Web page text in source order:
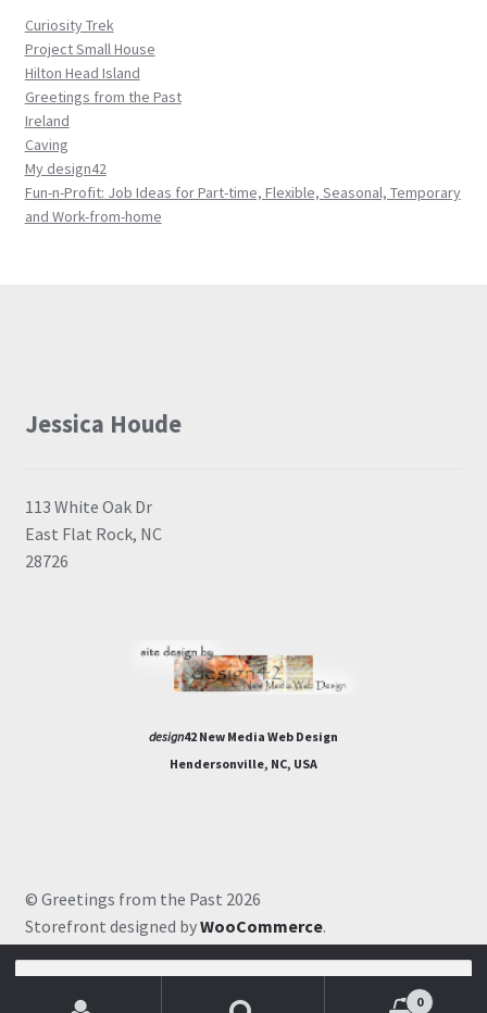
Curiosity Trek
Project Small House
Hilton Head Island
Greetings from the Past
Ireland
Caving
My design42
Fun-n-Profit: Job Ideas for Part-time, Flexible, Seasonal, Temporary
and Work-from-home
Jessica Houde
113 White Oak Dr
East Flat Rock, NC
28726
design42 New Media Web Design
Hendersonville, NC, USA
© Greetings from the Past 2026
Storefront designed byWooCommerce.
0